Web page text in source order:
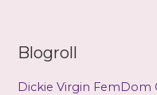
Blogroll
Dickie Virgin FemDom